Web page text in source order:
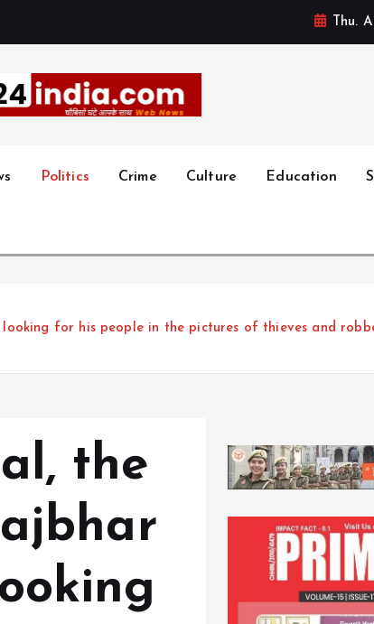
Thu.
Politics Crime Culture Education
looking for his people in the pictures of thieves and
the